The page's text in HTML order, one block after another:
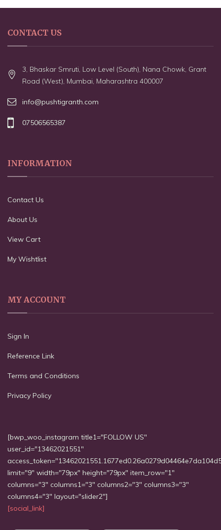
CONTACT US
3, Bhaskar Smruti, Low Level (South), Nana Chowk, Grant
Road (West), Mumbai, Maharashtra 400007
info@pushtigranth.com
07506565387
INFORMATION
Contact Us
About Us
View Cart
My Wishtlist
MY ACCOUNT
Sign In
Reference Link
Terms and Conditions
Privacy Policy
[bwp_woo_instagram title1="FOLLOW US"
user_id="13462021551"
limit="9" width="79px" height="79px" item_row="1"
columns="3" columns1="3" columns2="3" columns3="3"
columns4="3" layout="slider2"]
[social_link]